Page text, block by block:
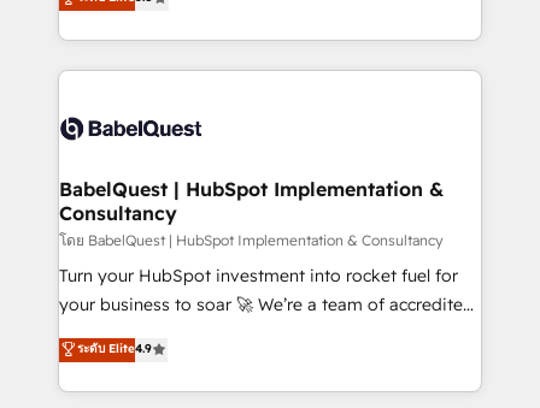
across ChatGPT, Claude, Perplexity, Gemini and
Innovation HubSpot Impact Award - Platform
Migration Excellence HubSpot Impact Award -
professionals.
processes. Welcome to our Profile! We can help
with... • CRM implementation, reports & workflows,
and team training • CRM migration: Salesforce,
Custom API integrations & ERP systems inc. SAP and
super skilled members) • 150+ Clients for Sales Hub,
Marketing Hub, Service Hub, Data Hub and Website
(CMS) • ISO/IEC 27001:2022, ISO 9001:2015 and
now... ISO 42001: 2023 certified • Exclusive AI
'GuardHub' governance framework, based on ISO
𝗳𝗼𝗿 𝘁𝗵𝗲 𝗻𝗲𝘅𝘁 𝘀𝘁𝗲𝗽? Click the 👈 '𝗖𝗼𝗻𝘁𝗮𝗰𝘁
𝗯𝘂𝘀𝗶𝗻𝗲𝘀𝘀' button to get in touch (𝘸𝘦'𝘳𝘦 𝘴𝘶𝘱𝘦𝘳
BabelQuest | HubSpot Implementation &
Consultancy
โดย BabelQuest | HubSpot Implementation & Consultancy
Turn your HubSpot investment into rocket fuel for
your business to soar 🚀 We’re a team of accredited
HubSpot experts ready to help you. We can
implement the platform into complex business
environments, optimise what you've got and make
ระดับ Elite4.9